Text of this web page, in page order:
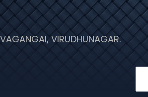
VIRUDHUNAGAR.